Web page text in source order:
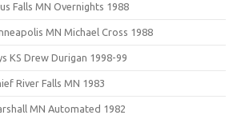
Falls MN Overnights 1988
MN Michael Cross 1988
KS Drew Durigan 1998-99
River Falls MN 1983
MN Automated 1982